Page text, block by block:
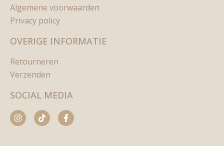
Algemene voorwaarden
Privacy policy
OVERIGE INFORMATIE
Retourneren
Verzenden
SOCIAL MEDIA